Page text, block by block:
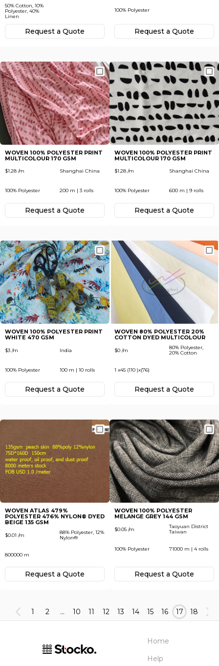
50% Cotton, 10%
Polyester, 40%
Linen
Request а Quote
100% Polyester
Request а Quote
WOVEN 100% POLYESTER PRINT
MULTICOLOUR 170 GSM
$1.28 /m Shanghai China
100% Polyester 200 m | 3 rolls
Request а Quote
WOVEN 100% POLYESTER PRINT
MULTICOLOUR 170 GSM
$1.28 /m Shanghai China
100% Polyester 600 m | 9 rolls
Request а Quote
WOVEN 100% POLYESTER PRINT
WHITE 470 GSM
$3 /m India
100% Polyester 100 m | 10 rolls
Request а Quote
WOVEN 80% POLYESTER 20%
COTTON DYED MULTICOLOUR
$0 /m
80% Polyester,
20% Cotton
1 x45 (110 )x(76)
Request а Quote
WOVEN ATLAS 479%
POLYESTER 476% NYLON® DYED
BEIGE 135 GSM
$0.01 /m
88% Polyester, 12%
Nylon®
800000 m
Request а Quote
WOVEN 100% POLYESTER
MELANGE GREY 144 GSM
$0.05 /m
Taoyuan District
Taiwan
100% Polyester 71000 m | 4 rolls
Request а Quote
1 2 ... 10 11 12 13 14 15 16 17 18
Home
Help